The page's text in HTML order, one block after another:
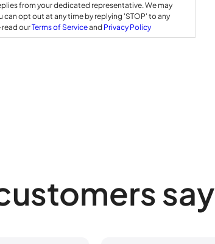
from your dedicated representative. We may
can opt out at any time by replying 'STOP' to any
read ourTerms of Serviceand Privacy Policy
say